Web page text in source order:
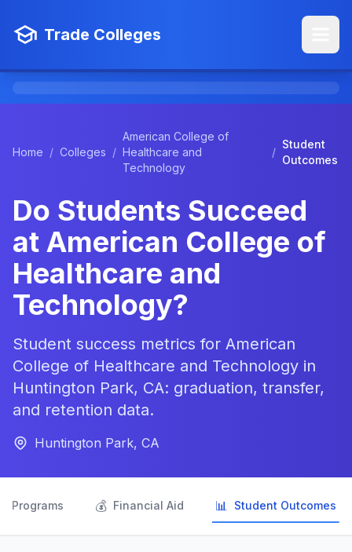
Trade Colleges
Home / Colleges /
American College of
Healthcare and
Technology
/
Student
Outcomes
Do Students Succeed
at American College of
Healthcare and
Technology?
Student success metrics for American
College of Healthcare and Technology in
Huntington Park, CA: graduation, transfer,
and retention data.
Huntington Park, CA
Programs 💰 Financial Aid 📊 Student Outcomes